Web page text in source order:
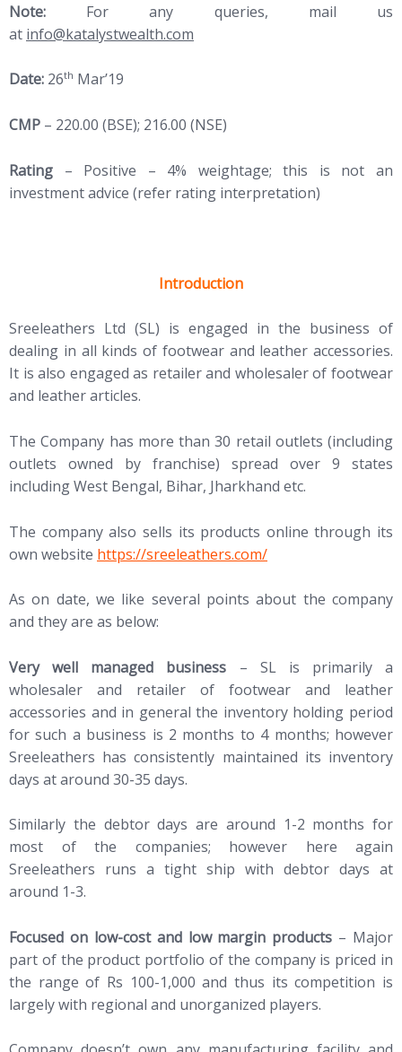
Note: For any queries, mail us
at info@katalystwealth.com
Date: 26th Mar’19
CMP – 220.00 (BSE); 216.00 (NSE)
Rating – Positive – 4% weightage; this is not an
investment advice (refer rating interpretation)
Introduction
Sreeleathers Ltd (SL) is engaged in the business of
dealing in all kinds of footwear and leather accessories.
It is also engaged as retailer and wholesaler of footwear
and leather articles.
The Company has more than 30 retail outlets (including
outlets owned by franchise) spread over 9 states
including West Bengal, Bihar, Jharkhand etc.
The company also sells its products online through its
own website https://sreeleathers.com/
As on date, we like several points about the company
and they are as below:
Very well managed business – SL is primarily a
wholesaler and retailer of footwear and leather
accessories and in general the inventory holding period
for such a business is 2 months to 4 months; however
Sreeleathers has consistently maintained its inventory
days at around 30-35 days.
Similarly the debtor days are around 1-2 months for
most of the companies; however here again
Sreeleathers runs a tight ship with debtor days at
around 1-3.
Focused on low-cost and low margin products – Major
part of the product portfolio of the company is priced in
the range of Rs 100-1,000 and thus its competition is
largely with regional and unorganized players.